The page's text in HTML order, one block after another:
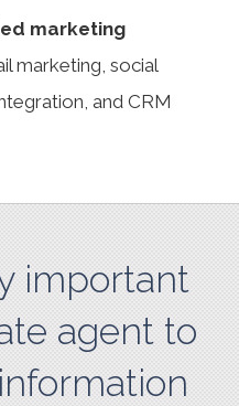
marketing
marketing, social
and CRM
important
agent to